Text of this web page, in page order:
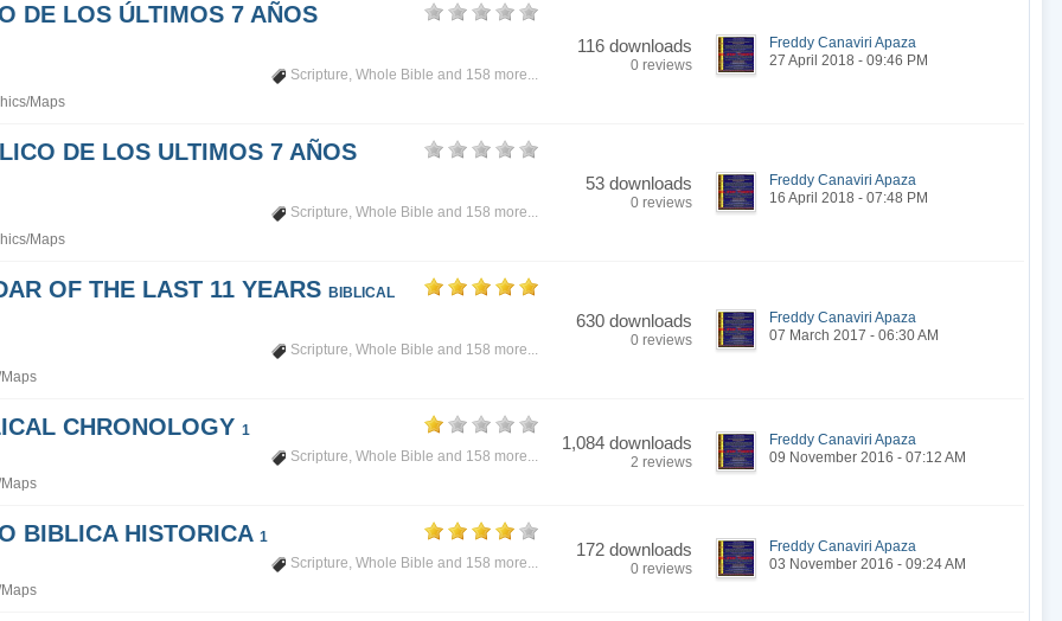
DE LOS ÚLTIMOS 7 AÑOS
Scripture, Whole Bible and 158 more...
Maps
116 downloads
0 reviews
Freddy Canaviri Apaza
27 April 2018 - 09:46 PM
DE LOS ULTIMOS 7 AÑOS
Scripture, Whole Bible and 158 more...
Maps
53 downloads
0 reviews
Freddy Canaviri Apaza
16 April 2018 - 07:48 PM
OF THE LAST 11 YEARS BIBLICAL
Scripture, Whole Bible and 158 more...
630 downloads
0 reviews
Freddy Canaviri Apaza
07 March 2017 - 06:30 AM
CHRONOLOGY 1
Scripture, Whole Bible and 158 more...
1,084 downloads
2 reviews
Freddy Canaviri Apaza
09 November 2016 - 07:12 AM
BIBLICA HISTORICA 1
Scripture, Whole Bible and 158 more...
172 downloads
0 reviews
Freddy Canaviri Apaza
03 November 2016 - 09:24 AM